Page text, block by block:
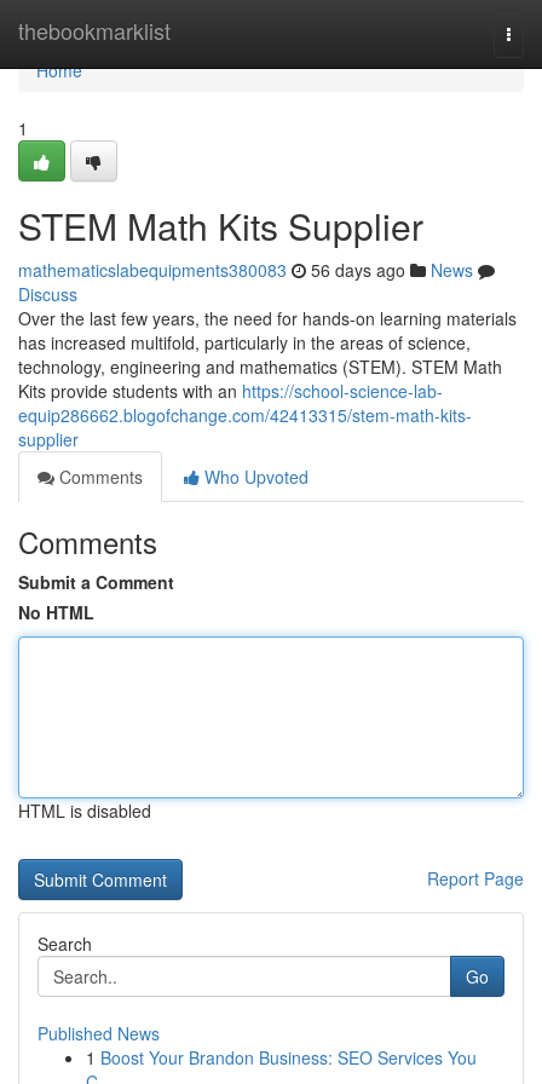
thebookmarklist
Home
Home
1
STEM Math Kits Supplier
mathematicslabequipments380083 56 days ago
News
Discuss
Over the last few years, the need for hands-on learning materials
has increased multifold, particularly in the areas of science,
technology, engineering and mathematics (STEM). STEM Math
Kits provide students with an https://school-science-lab-
equip286662.blogofchange.com/42413315/stem-math-kits-
supplier
Comments
Who Upvoted
Comments
Submit a Comment
No HTML
HTML is disabled
Report Page
Search
Go
Published News
1 Boost Your Brandon Business: SEO Services You